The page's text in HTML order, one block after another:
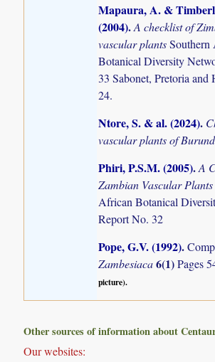
Mapaura, A. &
(2004).A checklist of
vascular plantsSouthern
Botanical Diversity
33 Sabonet, Pretoria and
24.
Ntore, S. & al. (2024).
vascular plants of
Phiri, P.S.M. (2005).A
Zambian Vascular
African Botanical
Report No. 32
Pope, G.V. (1992).
Zambesiaca6(1)Pages
picture).
Other sources of information about
Our websites: